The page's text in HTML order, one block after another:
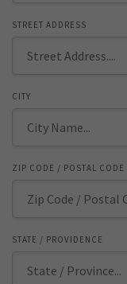
STREET ADDRESS
CITY
ZIP CODE / POSTAL CODE
STATE / PROVIDENCE